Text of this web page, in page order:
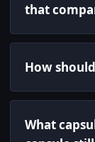
that
How
What